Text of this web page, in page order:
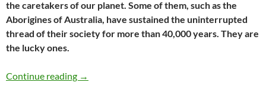
the caretakers of our planet. Some of them, such as the
Aborigines of Australia, have sustained the uninterrupted
thread of their society for more than 40,000 years. They are
the lucky ones.
Continue reading Rediscovering What Has Always Been There
→